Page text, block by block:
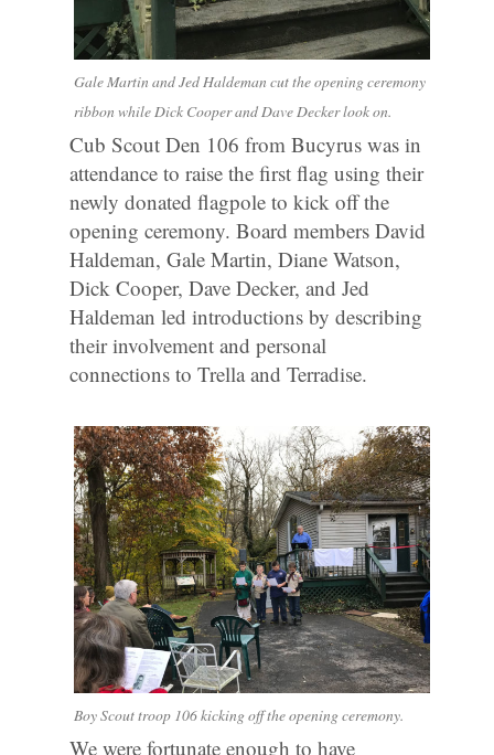
Gale Martin and Jed Haldeman cut the opening ceremony
ribbon while Dick Cooper and Dave Decker look on.
Cub Scout Den 106 from Bucyrus was in
attendance to raise the first flag using their
newly donated flagpole to kick off the
opening ceremony. Board members David
Haldeman, Gale Martin, Diane Watson,
Dick Cooper, Dave Decker, and Jed
Haldeman led introductions by describing
their involvement and personal
connections to Trella and Terradise.
Boy Scout troop 106 kicking off the opening ceremony.
We were fortunate enough to have